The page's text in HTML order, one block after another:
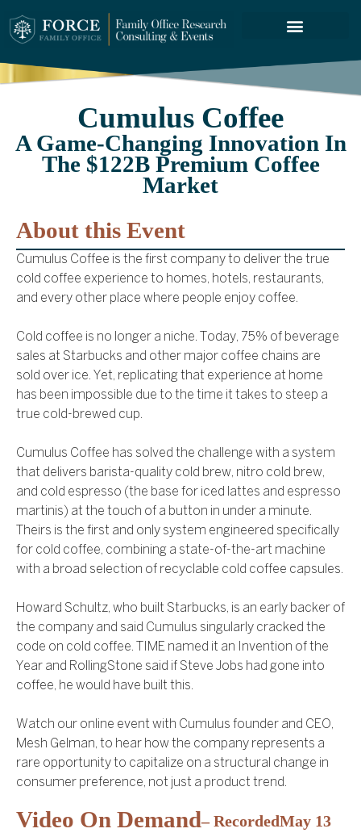
Cumulus Coffee
A Game-Changing Innovation In
The $122B Premium Coffee
Market
About this Event
Cumulus Coffee is the first company to deliver the true
cold coffee experience to homes, hotels, restaurants,
and every other place where people enjoy coffee.
Cold coffee is no longer a niche. Today, 75% of beverage
sales at Starbucks and other major coffee chains are
sold over ice. Yet, replicating that experience at home
has been impossible due to the time it takes to steep a
true cold-brewed cup.
Cumulus Coffee has solved the challenge with a system
that delivers barista-quality cold brew, nitro cold brew,
and cold espresso (the base for iced lattes and espresso
martinis) at the touch of a button in under a minute.
Theirs is the first and only system engineered specifically
for cold coffee, combining a state-of-the-art machine
with a broad selection of recyclable cold coffee capsules.
Howard Schultz, who built Starbucks, is an early backer of
the company and said Cumulus singularly cracked the
code on cold coffee. TIME named it an Invention of the
Year and RollingStone said if Steve Jobs had gone into
coffee, he would have built this.
Watch our online event with Cumulus founder and CEO,
Mesh Gelman, to hear how the company represents a
rare opportunity to capitalize on a structural change in
consumer preference, not just a product trend.
Video On Demand– RecordedMay 13